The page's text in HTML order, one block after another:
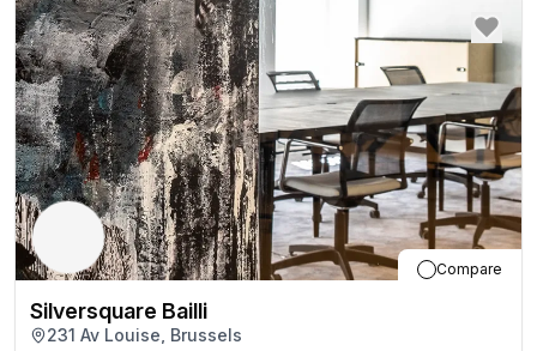
Compare
Silversquare Bailli
231 Av Louise, Brussels